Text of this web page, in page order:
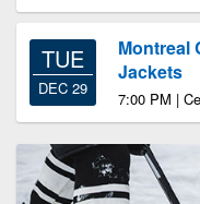
TUE
DEC 29
Montreal
Jackets
7:00 PM |